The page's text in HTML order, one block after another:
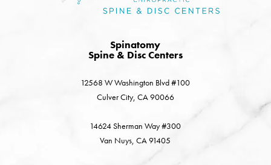
Spinatomy
Spine & Disc Centers
12568 W Washington Blvd #100
Culver City, CA 90066
14624 Sherman Way #300
Van Nuys, CA 91405